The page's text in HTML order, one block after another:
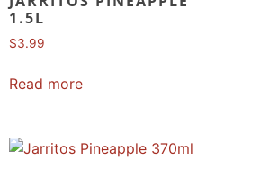
1.5L
$3.99
Read more